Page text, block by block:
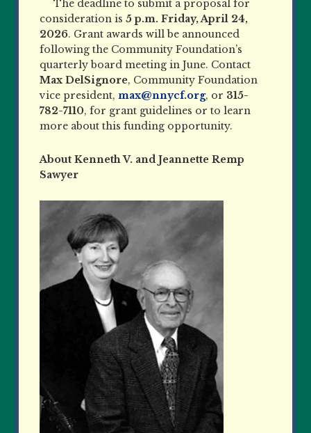
The deadline to submit a proposal for
consideration is5 p.m. Friday, April 24,
2026. Grant awards will be announced
following the Community Foundation’s
quarterly board meeting in June. Contact
Max DelSignore, Community Foundation
vice president,max@nnycf.org, or 315-
782-7110, for grant guidelines or to learn
more about this funding opportunity.
About Kenneth V. and Jeannette Remp
Sawyer